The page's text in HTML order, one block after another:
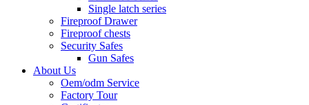
Single latch series
Fireproof Drawer
Fireproof chests
Security Safes
Gun Safes
About Us
Oem/odm Service
Factory Tour